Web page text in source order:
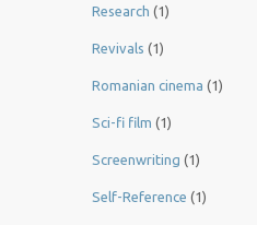
Research (1)
Revivals (1)
Romanian cinema (1)
Sci-fi film (1)
Screenwriting (1)
Self-Reference (1)